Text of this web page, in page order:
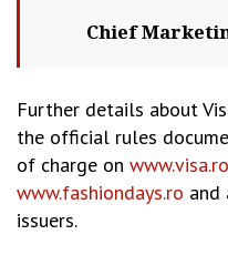
Chief
Further details about
the official rules
of charge on www.visa.ro
www.fashiondays.ro and
issuers.